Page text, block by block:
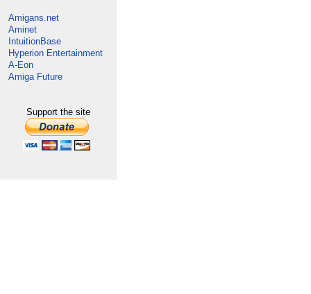
Amigans.net
Aminet
IntuitionBase
Hyperion Entertainment
A-Eon
Amiga Future
Support the site